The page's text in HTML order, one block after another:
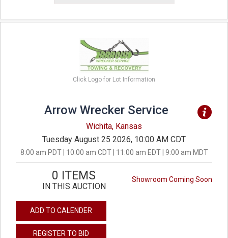
Click Logo for Lot Information
Arrow Wrecker Service
Wichita, Kansas
Tuesday August 25 2026, 10:00 AM CDT
8:00 am PDT | 10:00 am CDT | 11:00 am EDT | 9:00 am MDT
Showroom Coming Soon
0 ITEMS
IN THIS AUCTION
ADD TO CALENDER
REGISTER TO BID